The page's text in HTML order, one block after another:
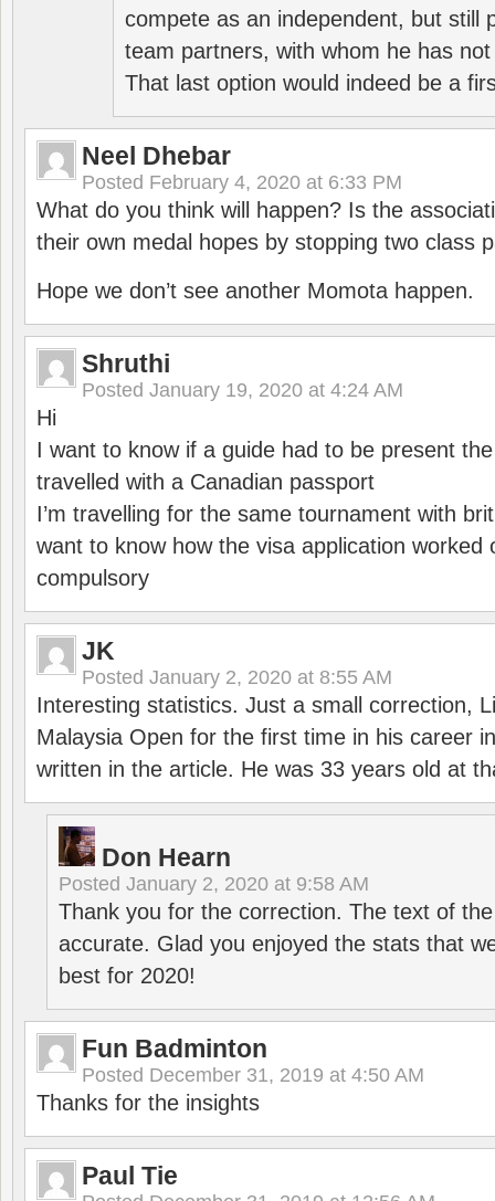
compete as an independent, but still
team partners, with whom he has
That last option would indeed be a
Neel Dhebar
Posted February 4, 2020 at 6:33 PM
What do you think will happen? Is the
their own medal hopes by stopping two class
Hope we don’t see another Momota happen.
Shruthi
Posted January 19, 2020 at 4:24 AM
Hi
I want to know if a guide had to be present
travelled with a Canadian passport
I’m travelling for the same tournament with
want to know how the visa application worked
compulsory
JK
Posted January 2, 2020 at 8:55 AM
Interesting statistics. Just a small correction,
Malaysia Open for the first time in his career
written in the article. He was 33 years old at
Don Hearn
Posted January 2, 2020 at 9:58 AM
Thank you for the correction. The text of
accurate. Glad you enjoyed the stats that
best for 2020!
Fun Badminton
Posted December 31, 2019 at 4:50 AM
Thanks for the insights
Paul Tie